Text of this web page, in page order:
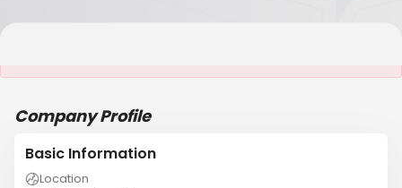
Company Profile
Basic Information
Location